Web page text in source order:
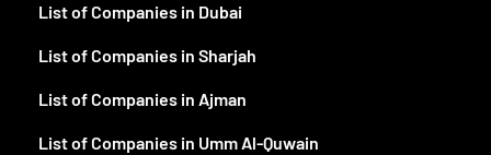
List of Companies in Dubai
List of Companies in Sharjah
List of Companies in Ajman
List of Companies in Umm Al-Quwain